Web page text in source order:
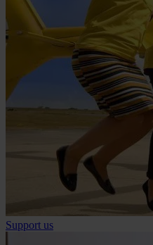
Support us